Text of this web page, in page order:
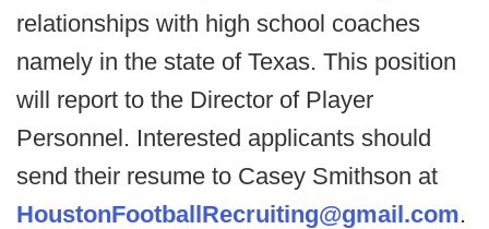
relationships with high school coaches
namely in the state of Texas. This position
will report to the Director of Player
Personnel. Interested applicants should
send their resume to Casey Smithson at
HoustonFootballRecruiting@gmail.com.